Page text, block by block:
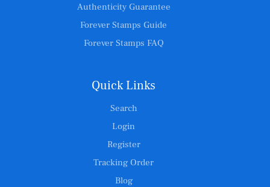
Authenticity Guarantee
Forever Stamps Guide
Forever Stamps FAQ
Quick Links
Search
Login
Register
Tracking Order
Blog